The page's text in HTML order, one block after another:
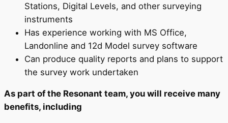
Stations, Digital Levels, and other surveying
instruments
Has experience working with MS Office,
Landonline and 12d Model survey software
Can produce quality reports and plans to support
the survey work undertaken
As part of the Resonant team, you will receive many
benefits, including